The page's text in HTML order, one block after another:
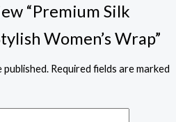
“Premium Silk
Women’s Wrap”
published. Required fields are marked